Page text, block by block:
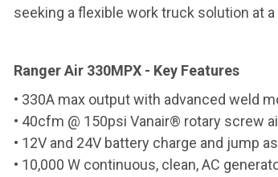
seeking a flexible work truck solution at
Ranger Air 330MPX - Key Features
• 330A max output with advanced weld
• 40cfm @ 150psi Vanair® rotary screw
• 12V and 24V battery charge and jump
• 10,000 W continuous, clean, AC